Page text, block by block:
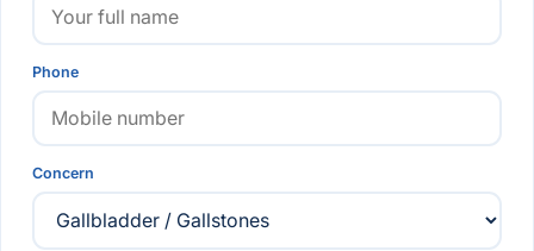
Phone
Concern